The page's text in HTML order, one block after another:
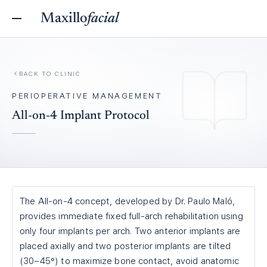
Maxillofacial
BACK TO CLINIC
PERIOPERATIVE MANAGEMENT
All-on-4 Implant Protocol
The All-on-4 concept, developed by Dr. Paulo Maló,
provides immediate fixed full-arch rehabilitation using
only four implants per arch. Two anterior implants are
placed axially and two posterior implants are tilted
(30–45°) to maximize bone contact, avoid anatomic